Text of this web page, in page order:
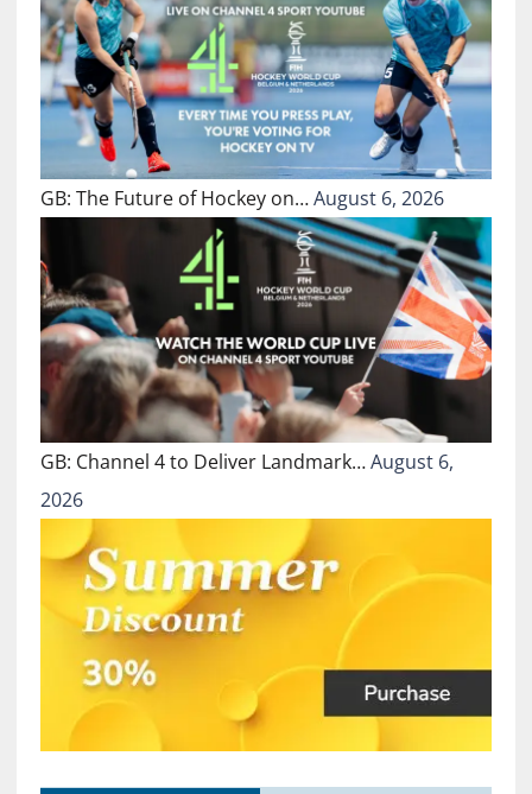
GB: The Future of Hockey on…August 6, 2026
GB: Channel 4 to Deliver Landmark…August 6,
2026